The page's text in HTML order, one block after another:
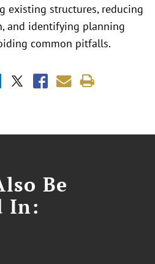
existing structures, reducing
and identifying planning
common pitfalls.
Be
In: